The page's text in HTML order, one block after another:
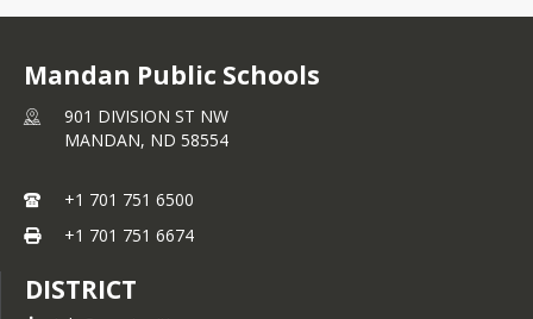
Mandan Public Schools
901 DIVISION ST NW
MANDAN, ND 58554
+1 701 751 6500
+1 701 751 6674
DISTRICT